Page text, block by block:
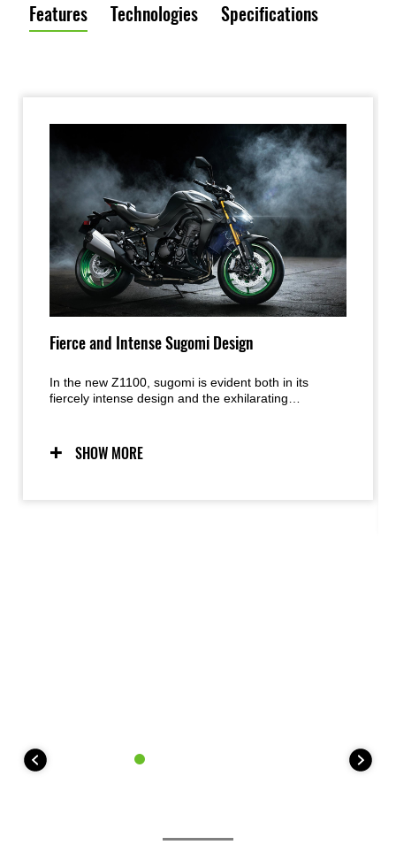
Features Technologies Specifications
Fierce and Intense Sugomi Design
In the new Z1100, sugomi is evident both in its
fiercely intense design and the exhilarating
strike, meets razor sharp handling to produce
Kawasaki’s unique Supernaked riding experience.
SHOW MORE